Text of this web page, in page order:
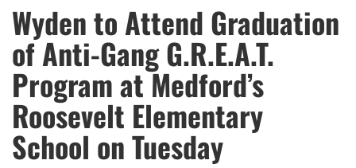
Wyden to Attend Graduation
of Anti-Gang G.R.E.A.T.
Program at Medford’s
Roosevelt Elementary
School on Tuesday